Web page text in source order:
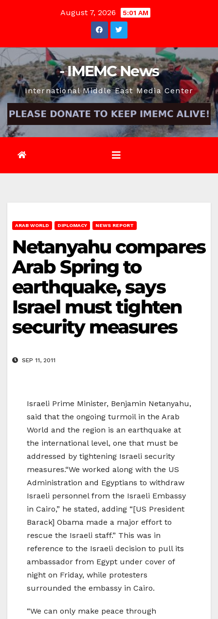
August 7, 2026 5:01 AM
- IMEMC News
International Middle East Media Center
ARAB WORLD DIPLOMACY NEWS REPORT
Netanyahu compares
Arab Spring to
earthquake, says
Israel must tighten
security measures
SEP 11, 2011
Israeli Prime Minister, Benjamin Netanyahu,
said that the ongoing turmoil in the Arab
World and the region is an earthquake at
the international level, one that must be
addressed by tightening Israeli security
measures.“We worked along with the US
Administration and Egyptians to withdraw
Israeli personnel from the Israeli Embassy
in Cairo,” he stated, adding “[US President
Barack] Obama made a major effort to
rescue the Israeli staff.” This was in
reference to the Israeli decision to pull its
ambassador from Egypt under cover of
night on Friday, while protesters
surrounded the embassy in Cairo.
“We can only make peace through